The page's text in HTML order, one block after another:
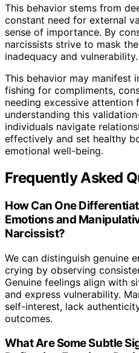
This behavior stems from
constant need for external
sense of importance. By
narcissists strive to mask
inadequacy and vulnerability.
This behavior may manifest
fishing for compliments,
needing excessive attention
understanding this
individuals navigate
effectively and set healthy
emotional well-being.
Frequently Asked
How Can One
Emotions and
Narcissist?
We can distinguish genuine
crying by observing
Genuine feelings align with
and express vulnerability.
self-interest, lack
outcomes.
What Are Some Subtle